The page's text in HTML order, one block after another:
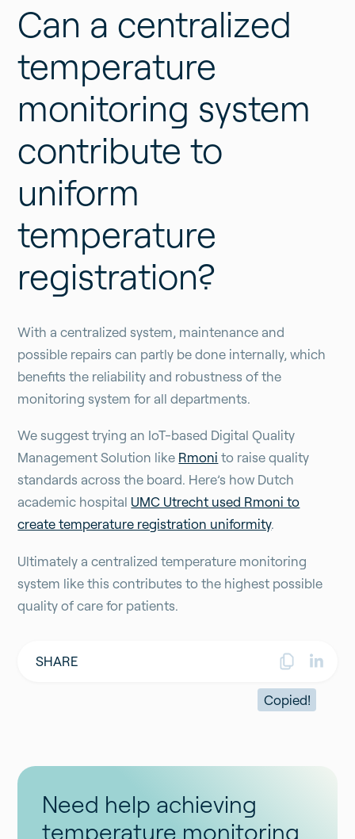
Can a centralized
temperature
monitoring system
contribute to
uniform
temperature
registration?
With a centralized system, maintenance and
possible repairs can partly be done internally, which
benefits the reliability and robustness of the
monitoring system for all departments.
We suggest trying an IoT-based Digital Quality
Management Solution like Rmoni to raise quality
standards across the board. Here’s how Dutch
academic hospital UMC Utrecht used Rmoni to
create temperature registration uniformity.
Ultimately a centralized temperature monitoring
system like this contributes to the highest possible
quality of care for patients.
SHARE
Copied!
Need help achieving
temperature monitoring